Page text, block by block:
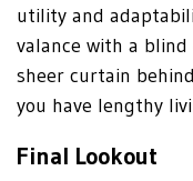
utility and
valance with a
sheer curtain
you have lengthy
Final Lookout